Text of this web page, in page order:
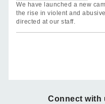
We have launched a new
the rise in violent and
directed at our staff.
Connect with